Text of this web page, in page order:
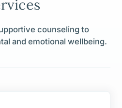
counseling to
and emotional wellbeing.